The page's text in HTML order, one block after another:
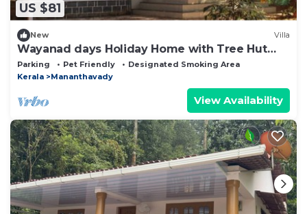
US $81
New Villa
Wayanad days Holiday Home with Tree Hut
and Tent
Parking Pet Friendly
Designated Smoking Area
Kerala
Mananthavady
View Availability